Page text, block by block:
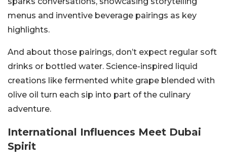
menus and inventive beverage pairings as key
highlights.
And about those pairings, don’t expect regular soft
drinks or bottled water. Science-inspired liquid
creations like fermented white grape blended with
olive oil turn each sip into part of the culinary
adventure.
International Influences Meet Dubai
Spirit